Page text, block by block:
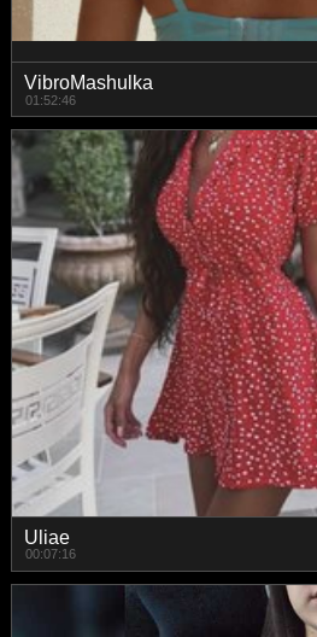
VibroMashulka
01:52:46
Uliae
00:07:16